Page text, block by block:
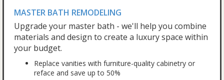
MASTER BATH REMODELING
Upgrade your master bath - we'll help you combine
materials and design to create a luxury space within
your budget.
Replace vanities with furniture-quality cabinetry or
reface and save up to 50%